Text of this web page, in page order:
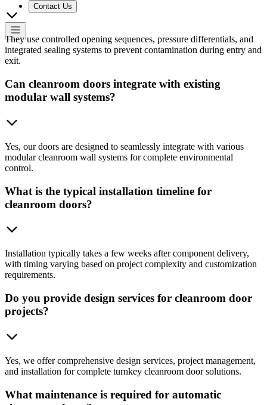
Contact Us
They use controlled opening sequences, pressure differentials, and
integrated sealing systems to prevent contamination during entry and
exit.
Can cleanroom doors integrate with existing
modular wall systems?
Yes, our doors are designed to seamlessly integrate with various
modular cleanroom wall systems for complete environmental
control.
What is the typical installation timeline for
cleanroom doors?
Installation typically takes a few weeks after component delivery,
with timing varying based on project complexity and customization
requirements.
Do you provide design services for cleanroom door
projects?
Yes, we offer comprehensive design services, project management,
and installation for complete turnkey cleanroom door solutions.
What maintenance is required for automatic